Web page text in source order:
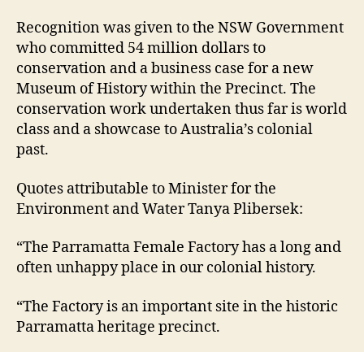
Recognition was given to the NSW Government
who committed 54 million dollars to
conservation and a business case for a new
Museum of History within the Precinct. The
conservation work undertaken thus far is world
class and a showcase to Australia’s colonial
past.
Quotes attributable to Minister for the
Environment and Water Tanya Plibersek:
“The Parramatta Female Factory has a long and
often unhappy place in our colonial history.
“The Factory is an important site in the historic
Parramatta heritage precinct.